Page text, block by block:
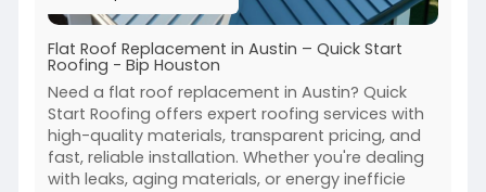
Flat Roof Replacement in Austin – Quick Start
Roofing - Bip Houston
Need a flat roof replacement in Austin? Quick
Start Roofing offers expert roofing services with
high-quality materials, transparent pricing, and
fast, reliable installation. Whether you're dealing
with leaks, aging materials, or energy inefficie